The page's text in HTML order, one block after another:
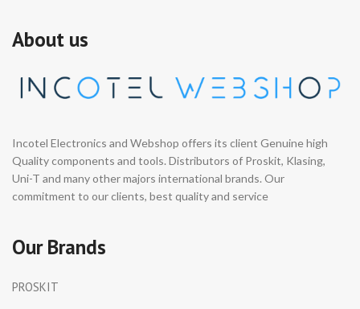
About us
Incotel Electronics and Webshop offers its client Genuine high
Quality components and tools. Distributors of Proskit, Klasing,
Uni-T and many other majors international brands. Our
commitment to our clients, best quality and service
Our Brands
PROSKIT